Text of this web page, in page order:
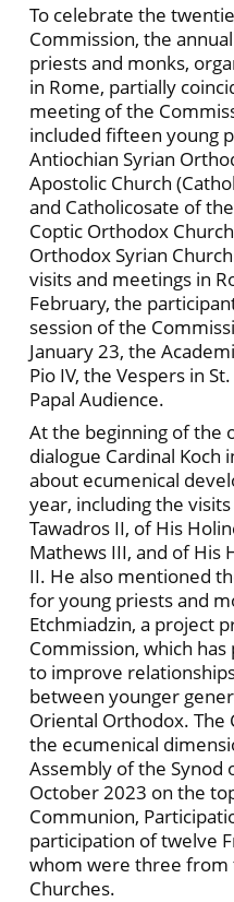
To celebrate the
Commission, the
priests and monks,
in Rome, partially
meeting of the
included fifteen young
Antiochian Syrian
Apostolic Church
and Catholicosate of
Coptic Orthodox
Orthodox Syrian
visits and meetings in
February, the
session of the
January 23, the
Pio IV, the Vespers in
Papal Audience.
At the beginning of the
dialogue Cardinal
about ecumenical
year, including the
Tawadros II, of His
Mathews III, and of His
II. He also mentioned
for young priests and
Etchmiadzin, a project
Commission, which
to improve
between younger
Oriental Orthodox. The
the ecumenical
Assembly of the Synod
October 2023 on the
Communion,
participation of twelve
whom were three
Churches.